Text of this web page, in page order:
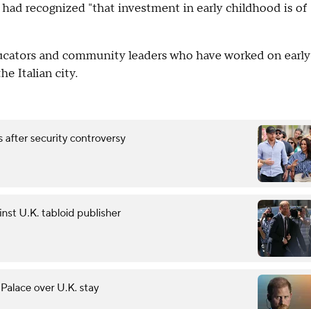
recognized "that investment in early childhood is of
and community leaders who have worked on early
Italian city.
after security controversy
U.K. tabloid publisher
over U.K. stay